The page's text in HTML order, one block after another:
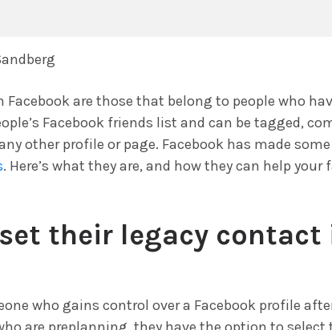
are those that belong to people who
Facebook friends list and can be tagged,
other profile or page. Facebook has made some
. Here’s what they are, and how they can help your
their legacy contact
who gains control over a Facebook profile